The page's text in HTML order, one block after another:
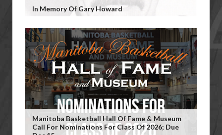
In Memory Of Gary Howard
Manitoba Basketball Hall Of Fame & Museum
Call For Nominations For Class Of 2026; Due